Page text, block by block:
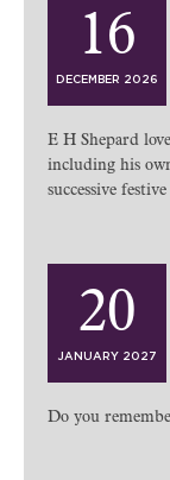
16
DECEMBER 2026
E H Shepard
including his
successive festive
20
JANUARY 2027
Do you